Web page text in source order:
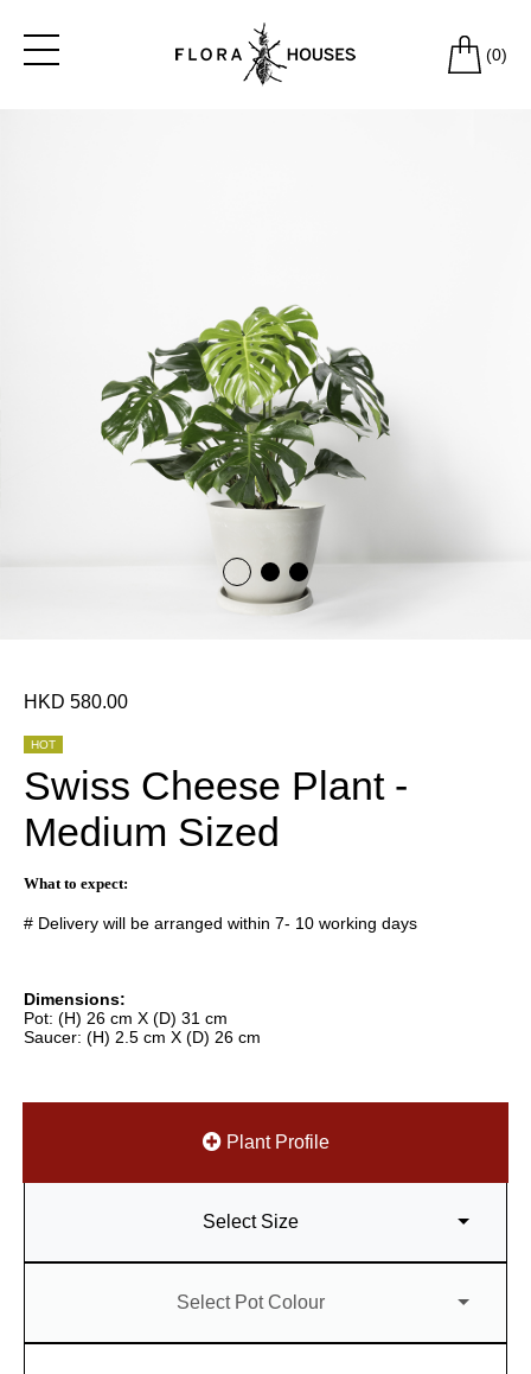
(0)
HKD 580.00
HOT
Swiss Cheese Plant -
Medium Sized
What to expect:
# Delivery will be arranged within 7- 10 working days
Dimensions:
Pot: (H) 26 cm X (D) 31 cm
Saucer: (H) 2.5 cm X (D) 26 cm
Plant Profile
Select Size
Select Pot Colour